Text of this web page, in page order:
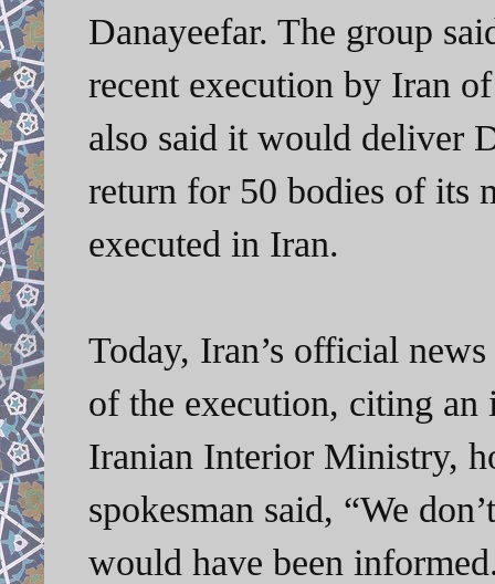
Danayeefar. The group
recent execution by Iran
also said it would deliver
return for 50 bodies of its
executed in Iran.
Today, Iran’s official
of the execution, citing an
Iranian Interior Ministry,
spokesman said, “We
would have been